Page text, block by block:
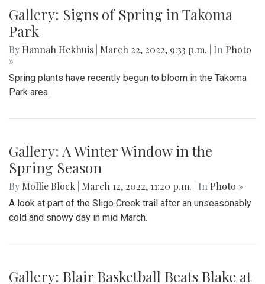
Gallery: Signs of Spring in Takoma
Park
By Hannah Hekhuis March 22, 2022, 9:33 p.m. | In Photo
»
Spring plants have recently begun to bloom in the Takoma
Park area.
Gallery: A Winter Window in the
Spring Season
By Mollie Block March 12, 2022, 11:20 p.m. | In Photo »
A look at part of the Sligo Creek trail after an unseasonably
cold and snowy day in mid March.